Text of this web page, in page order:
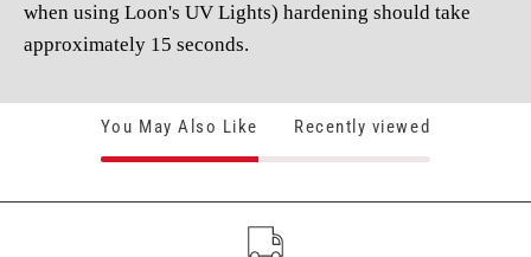
when using Loon's UV Lights) hardening should take
approximately 15 seconds.
You May Also Like Recently viewed